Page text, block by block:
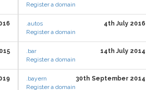
Register a domain
.autos
4th July 2016
Register a domain
.bar
14th July 2014
Register a domain
.bayern
30th September 2014
Register a domain